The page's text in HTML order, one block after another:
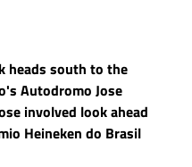
heads south to the
Autodromo Jose
involved look ahead
Heineken do Brasil